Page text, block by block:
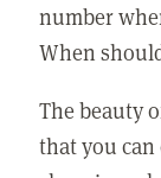
number
When
The beauty
that you